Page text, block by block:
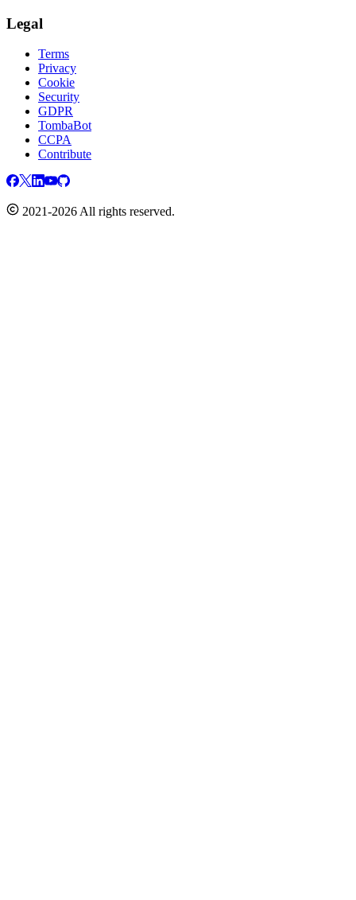
Legal
Terms
Privacy
Cookie
Security
GDPR
TombaBot
CCPA
Contribute
2021-2026 All rights reserved.